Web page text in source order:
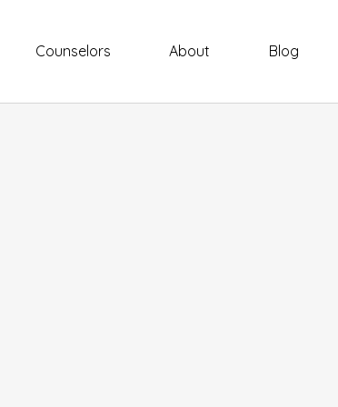
Counselors About Blog